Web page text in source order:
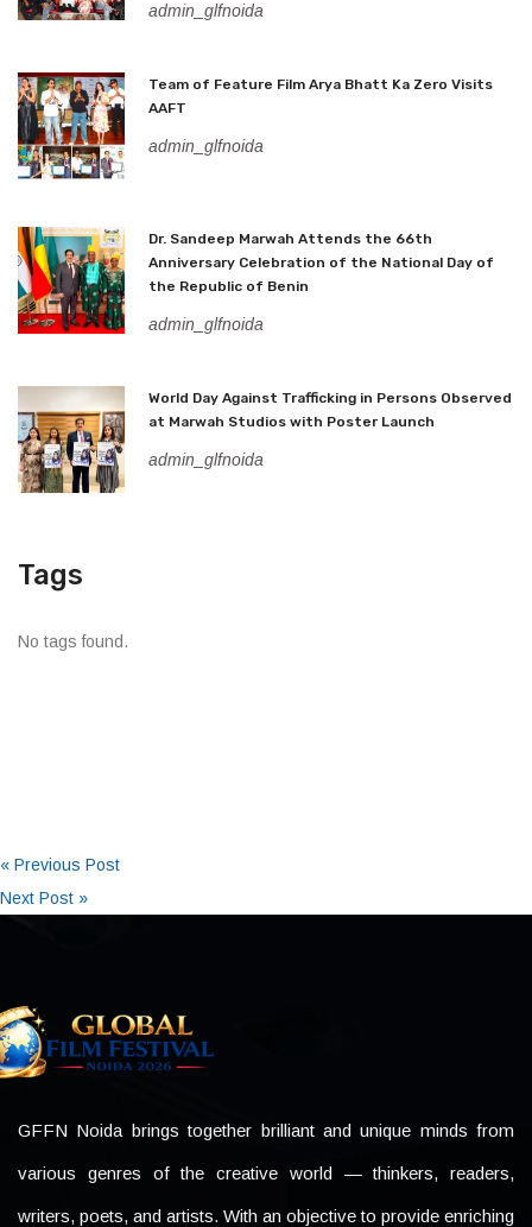
admin_glfnoida
Team of Feature Film Arya Bhatt Ka Zero Visits
AAFT
admin_glfnoida
Dr. Sandeep Marwah Attends the 66th
Anniversary Celebration of the National Day of
the Republic of Benin
admin_glfnoida
World Day Against Trafficking in Persons Observed
at Marwah Studios with Poster Launch
admin_glfnoida
Tags
No tags found.
« Previous Post
Next Post »
GFFN Noida brings together brilliant and unique minds from
various genres of the creative world — thinkers, readers,
writers, poets, and artists. With an objective to provide enriching